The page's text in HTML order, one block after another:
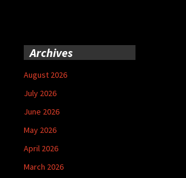
Archives
August 2026
July 2026
June 2026
May 2026
April 2026
March 2026